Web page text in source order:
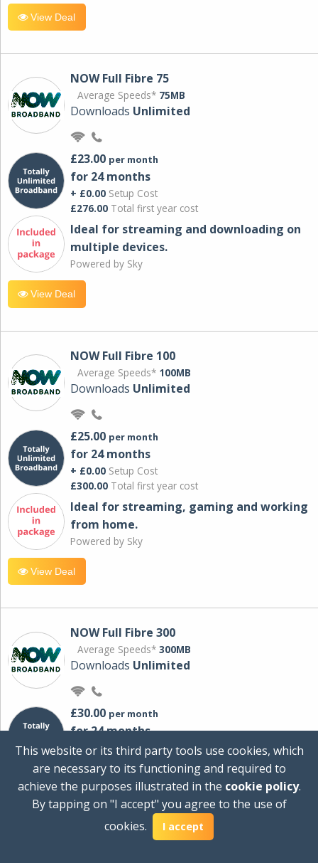
View Deal
NOW Full Fibre 75
Average Speeds* 75MB
Downloads Unlimited
£23.00 per month
for 24 months
+ £0.00 Setup Cost
£276.00 Total first year cost
Ideal for streaming and downloading on
multiple devices.
Powered by Sky
View Deal
NOW Full Fibre 100
Average Speeds* 100MB
Downloads Unlimited
£25.00 per month
for 24 months
+ £0.00 Setup Cost
£300.00 Total first year cost
Ideal for streaming, gaming and working
from home.
Powered by Sky
View Deal
NOW Full Fibre 300
Average Speeds* 300MB
Downloads Unlimited
£30.00 per month
for 24 months
+ £0.00Setup Cost
Total first year cost
Ideal for streaming and downloading on
multiple devices.
This website or its third party tools use cookies, which
are necessary to its functioning and required to
achieve the purposes illustrated in the cookie policy.
By tapping on "I accept" you agree to the use of
cookies.
I accept